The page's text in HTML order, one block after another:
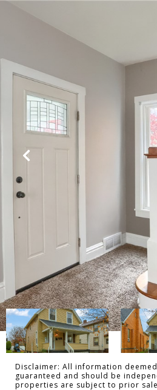
Disclaimer: All information
guaranteed and should be
properties are subject to prior